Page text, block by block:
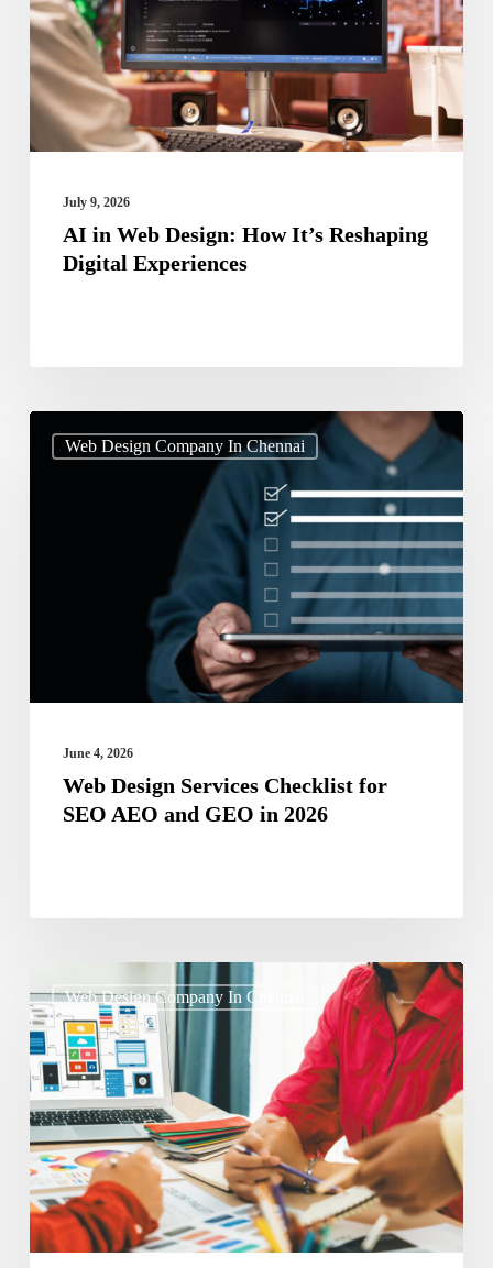
How
It’s
Reshaping
Digital
Experiences
July 9, 2026
AI in Web Design: How It’s Reshaping
Digital Experiences
Web Design Company In Chennai
Design
GEO
2026
June 4, 2026
Web Design Services Checklist for
SEO AEO and GEO in 2026
Web Design Company In Chennai
Interactions
That
Convert:
Small
Design
Details
Driving